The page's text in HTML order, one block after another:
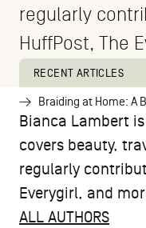
regularly
HuffPost, The
more.
Bianca Lambert
covers beauty,
regularly
Everygirl, and
ALL AUTHORS
RECENT ARTICLES
Braiding at Home: A